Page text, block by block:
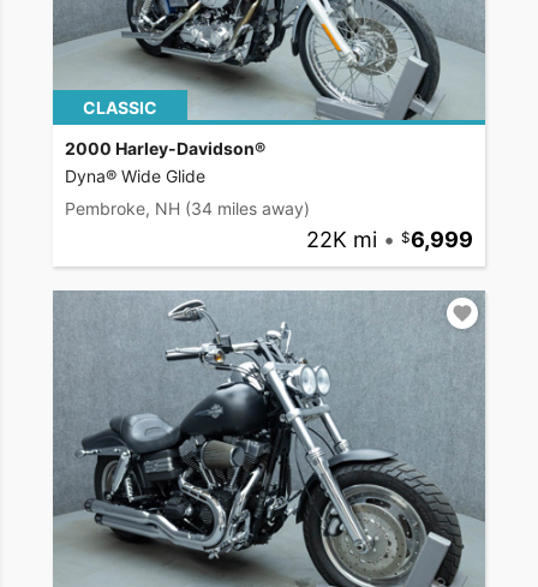
CLASSIC
2000 Harley-Davidson®
Dyna® Wide Glide
Pembroke, NH (34 miles away)
22K mi • 6,999